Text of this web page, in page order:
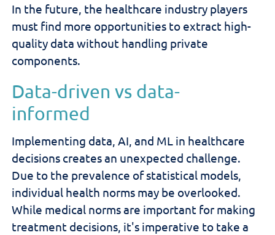
In the future, the healthcare industry players
must find more opportunities to extract high-
quality data without handling private
components.
Data-driven vs data-
informed
Implementing data, AI, and ML in healthcare
decisions creates an unexpected challenge.
Due to the prevalence of statistical models,
individual health norms may be overlooked.
While medical norms are important for making
treatment decisions, it's imperative to take a